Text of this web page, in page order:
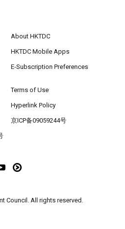
About HKTDC
HKTDC Mobile Apps
E-Subscription Preferences
Terms of Use
Hyperlink Policy
京ICP备09059244号
Council. All rights reserved.